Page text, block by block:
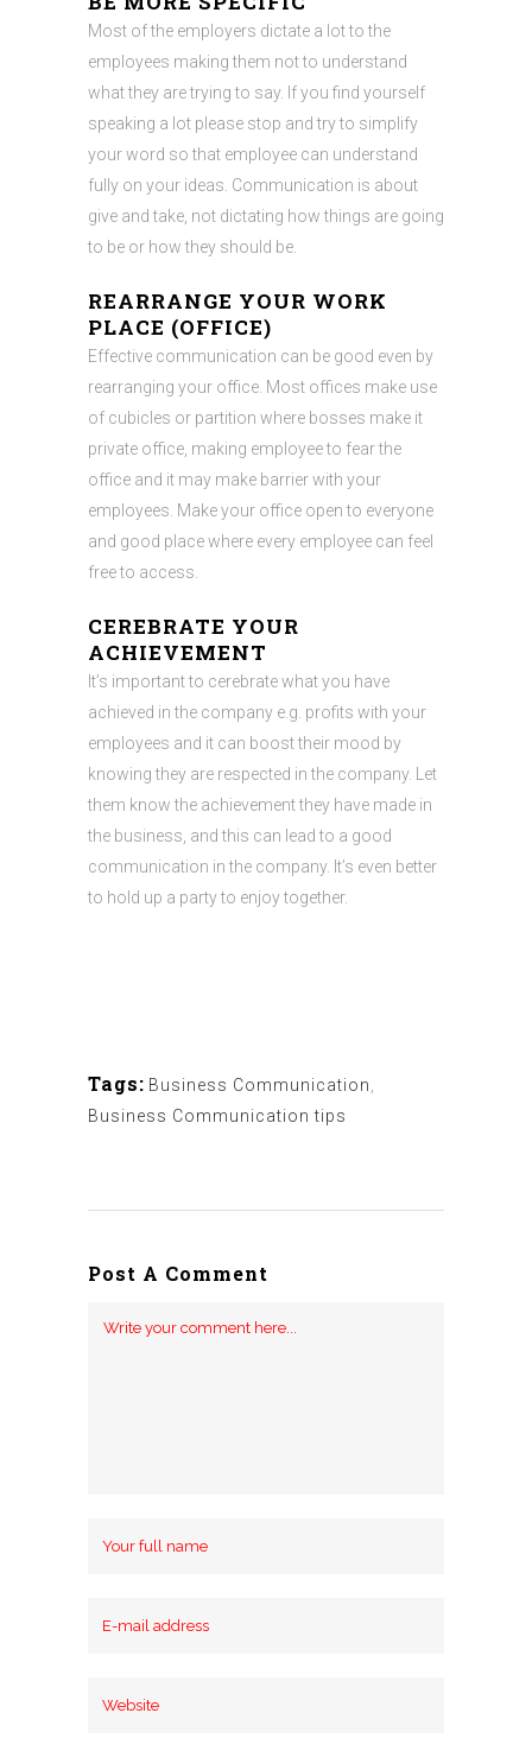
Most of the employers dictate a lot to the
employees making them not to understand
what they are trying to say. If you find yourself
speaking a lot please stop and try to simplify
your word so that employee can understand
fully on your ideas. Communication is about
give and take, not dictating how things are going
to be or how they should be.
REARRANGE YOUR WORK
PLACE (OFFICE)
Effective communication can be good even by
rearranging your office. Most offices make use
of cubicles or partition where bosses make it
private office, making employee to fear the
office and it may make barrier with your
employees. Make your office open to everyone
and good place where every employee can feel
free to access.
CEREBRATE YOUR
ACHIEVEMENT
It’s important to cerebrate what you have
achieved in the company e.g. profits with your
employees and it can boost their mood by
knowing they are respected in the company. Let
them know the achievement they have made in
the business, and this can lead to a good
communication in the company. It’s even better
to hold up a party to enjoy together.
Tags: Business Communication
Business Communication tips
Post A Comment